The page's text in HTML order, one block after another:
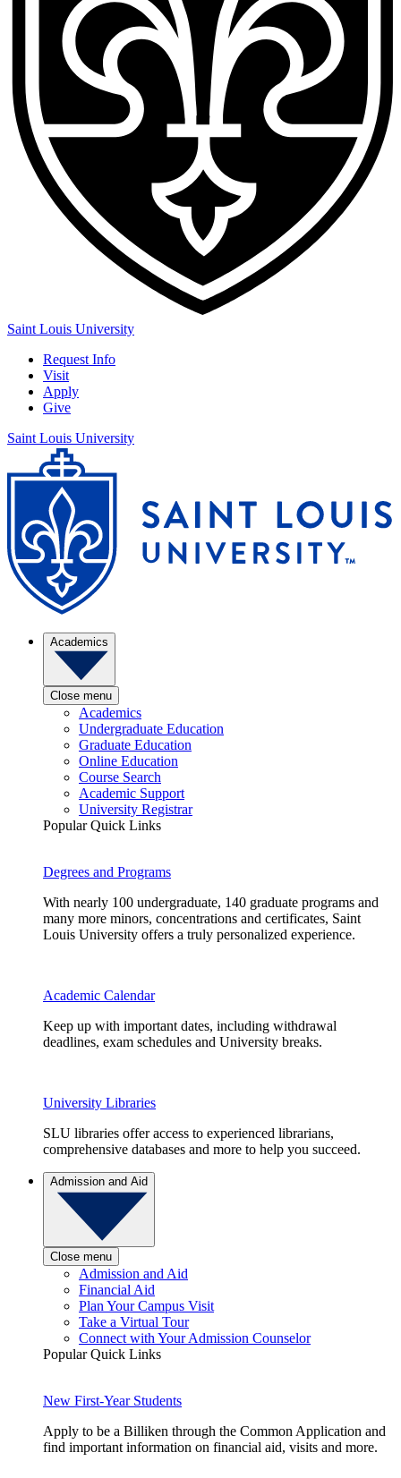
Saint Louis University
Request Info
Visit
Apply
Give
Saint Louis University
Academics
Close menu
Academics
Undergraduate Education
Graduate Education
Online Education
Course Search
Academic Support
University Registrar
Popular Quick Links
Degrees and Programs
With nearly 100 undergraduate, 140 graduate programs and
many more minors, concentrations and certificates, Saint
Louis University offers a truly personalized experience.
Academic Calendar
Keep up with important dates, including withdrawal
deadlines, exam schedules and University breaks.
University Libraries
SLU libraries offer access to experienced librarians,
comprehensive databases and more to help you succeed.
Admission and Aid
Close menu
Admission and Aid
Financial Aid
Plan Your Campus Visit
Take a Virtual Tour
Connect with Your Admission Counselor
Popular Quick Links
New First-Year Students
Apply to be a Billiken through the Common Application and
find important information on financial aid, visits and more.